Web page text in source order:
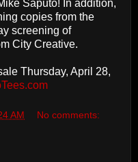
Saputo! In addition,
copies from the
screening of
City Creative.
Thursday, April 28,
AM No comments: